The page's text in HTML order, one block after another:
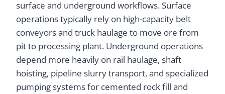
surface and underground workflows. Surface
operations typically rely on high-capacity belt
conveyors and truck haulage to move ore from
pit to processing plant. Underground operations
depend more heavily on rail haulage, shaft
hoisting, pipeline slurry transport, and specialized
pumping systems for cemented rock fill and